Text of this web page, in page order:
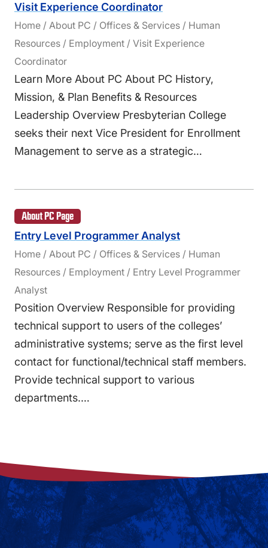
Visit Experience Coordinator
Home / About PC / Offices & Services / Human
Resources / Employment / Visit Experience
Coordinator
Learn More About PC About PC History,
Mission, & Plan Benefits & Resources
Leadership Overview Presbyterian College
seeks their next Vice President for Enrollment
Management to serve as a strategic…
About PC Page
Entry Level Programmer Analyst
Home / About PC / Offices & Services / Human
Resources / Employment / Entry Level Programmer
Analyst
Position Overview Responsible for providing
technical support to users of the colleges’
administrative systems; serve as the first level
contact for functional/technical staff members.
Provide technical support to various
departments.…